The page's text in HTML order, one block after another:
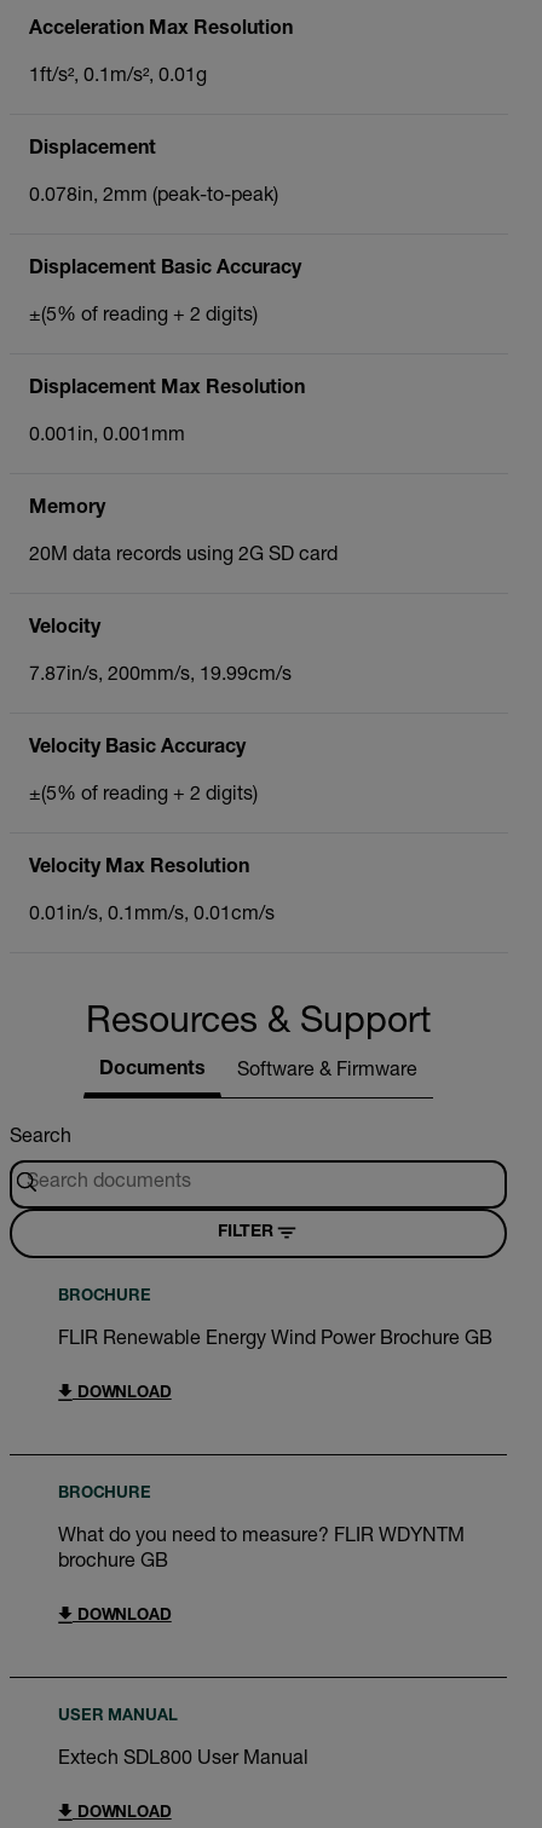
Acceleration Max Resolution
1ft/s², 0.1m/s², 0.01g
Displacement
0.078in, 2mm (peak-to-peak)
Displacement Basic Accuracy
±(5% of reading + 2 digits)
Displacement Max Resolution
0.001in, 0.001mm
Memory
20M data records using 2G SD card
Velocity
7.87in/s, 200mm/s, 19.99cm/s
Velocity Basic Accuracy
±(5% of reading + 2 digits)
Velocity Max Resolution
0.01in/s, 0.1mm/s, 0.01cm/s
Resources & Support
Documents Software & Firmware
Search
FILTER
BROCHURE
FLIR Renewable Energy Wind Power Brochure GB
DOWNLOAD
BROCHURE
What do you need to measure? FLIR WDYNTM
brochure GB
DOWNLOAD
USER MANUAL
Extech SDL800 User Manual
DOWNLOAD